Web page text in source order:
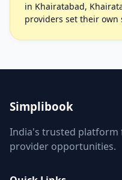
in Khairatabad,
providers set their
Simplibook
India's trusted platform
provider opportunities.